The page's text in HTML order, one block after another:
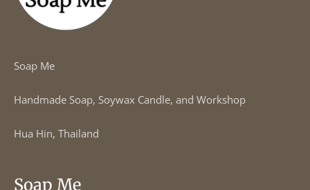
Soap Me
Handmade Soap, Soywax Candle, and Workshop
Hua Hin, Thailand
Soap Me